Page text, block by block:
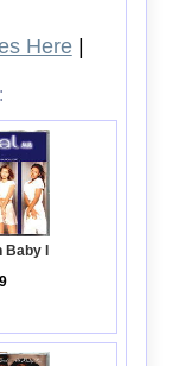
Here|
Baby I